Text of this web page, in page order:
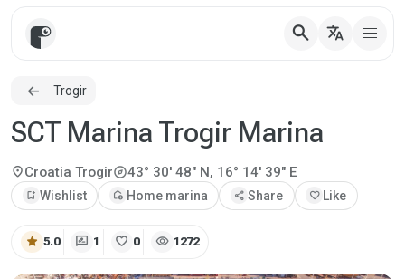
search translate
Trogir
SCT Marina Trogir Marina
location_onCroatia Trogirexplore43° 30' 48" N, 16° 14' 39" E
bookmark_add Wishlist add_home Home marina share Share favorite Like
star 5.0 rate_review 1 favorite 0 visibility 1272